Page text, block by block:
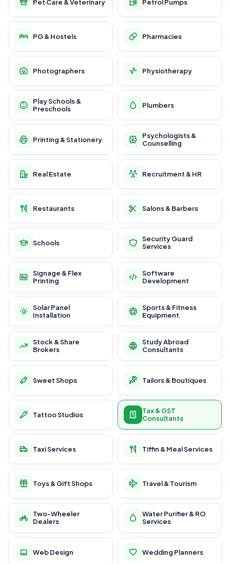
Pet Care & Veterinary Petrol Pumps
PG & Hostels Pharmacies
Photographers Physiotherapy
Play Schools &
Preschools
Plumbers
Printing & Stationery
Psychologists &
Counselling
Real Estate Recruitment & HR
Restaurants Salons & Barbers
Schools
Security Guard
Services
Signage & Flex
Printing
Software
Development
Solar Panel
Installation
Sports & Fitness
Equipment
Stock & Share
Brokers
Study Abroad
Consultants
Sweet Shops Tailors & Boutiques
Tattoo Studios
Tax & GST
Consultants
Taxi Services Tiffin & Meal Services
Toys & Gift Shops Travel & Tourism
Two-Wheeler
Dealers
Water Purifier & RO
Services
Web Design Wedding Planners